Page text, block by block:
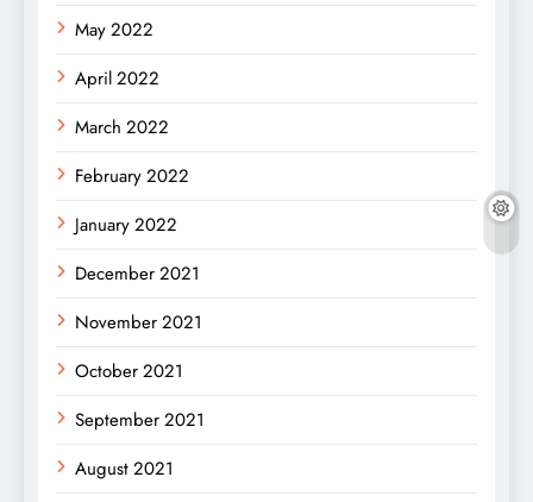
May 2022
April 2022
March 2022
February 2022
January 2022
December 2021
November 2021
October 2021
September 2021
August 2021